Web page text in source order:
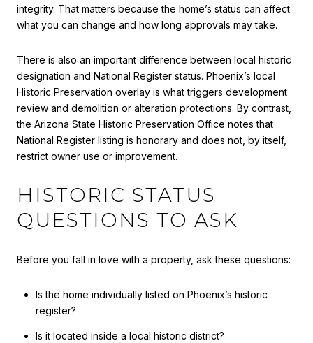
integrity. That matters because the home’s status can affect
what you can change and how long approvals may take.
There is also an important difference between local historic
designation and National Register status. Phoenix’s local
Historic Preservation overlay is what triggers development
review and demolition or alteration protections. By contrast,
the Arizona State Historic Preservation Office notes that
National Register listing is honorary and does not, by itself,
restrict owner use or improvement.
HISTORIC STATUS
QUESTIONS TO ASK
Before you fall in love with a property, ask these questions:
Is the home individually listed on Phoenix’s historic
register?
Is it located inside a local historic district?